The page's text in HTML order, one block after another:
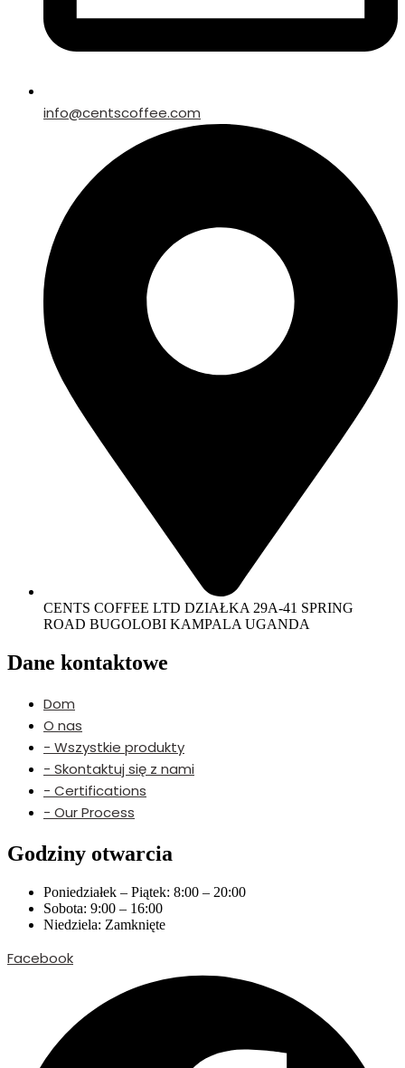
info@centscoffee.com
CENTS COFFEE LTD DZIAŁKA 29A-41 SPRING
ROAD BUGOLOBI KAMPALA UGANDA
Dane kontaktowe
Dom
O nas
- Wszystkie produkty
- Skontaktuj się z nami
- Certifications
- Our Process
Godziny otwarcia
Poniedziałek – Piątek: 8:00 – 20:00
Sobota: 9:00 – 16:00
Niedziela: Zamknięte
Facebook